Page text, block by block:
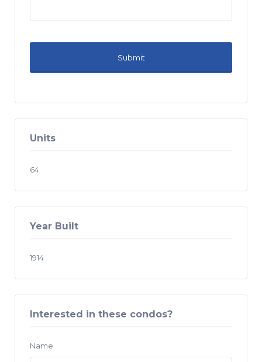
Units
64
Year Built
1914
Interested in these condos?
Name